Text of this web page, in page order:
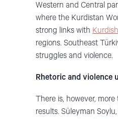
Western and Central
where the Kurdistan
strong links with
regions. Southeast
struggles and violence.
Rhetoric and violence
There is, however,
results. Süleyman